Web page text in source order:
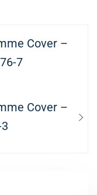
Cover –
7
Cover –